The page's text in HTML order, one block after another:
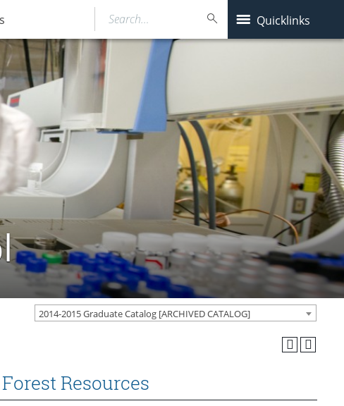
Quicklinks
Search…
2014-2015 Graduate Catalog [ARCHIVED CATALOG]
Resources